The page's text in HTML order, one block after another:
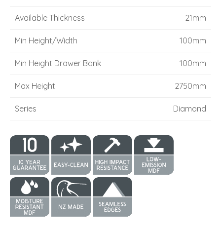
Available Thickness 21mm
Min Height/Width 100mm
Min Height Drawer Bank 100mm
Max Height 2750mm
Series Diamond